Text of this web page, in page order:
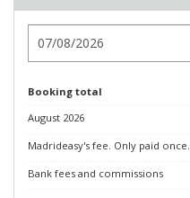
Booking total
August 2026
Madrideasy's fee. Only paid once.
Bank fees and commissions